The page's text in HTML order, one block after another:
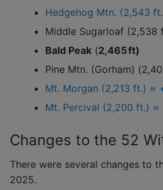
Hedgehog Mtn. (2,543
Middle Sugarloaf (2,538
Bald Peak(2,465 ft)
Pine Mtn. (Gorham)
Mt. Morgan (2,213 ft.) ≈
Mt. Percival (2,200 ft.) ≈
Changes to the 52
There were several changes to
2025.